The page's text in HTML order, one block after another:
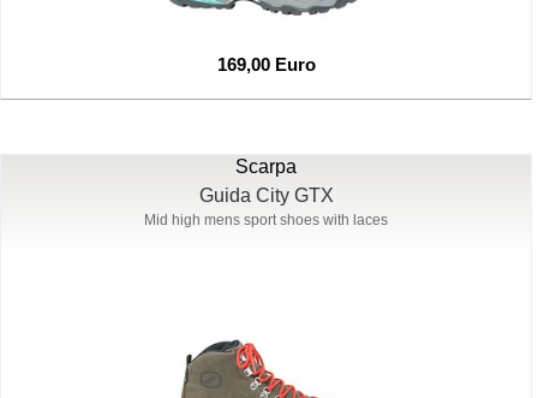
169,00 Euro
Scarpa
Guida City GTX
Mid high mens sport shoes with laces